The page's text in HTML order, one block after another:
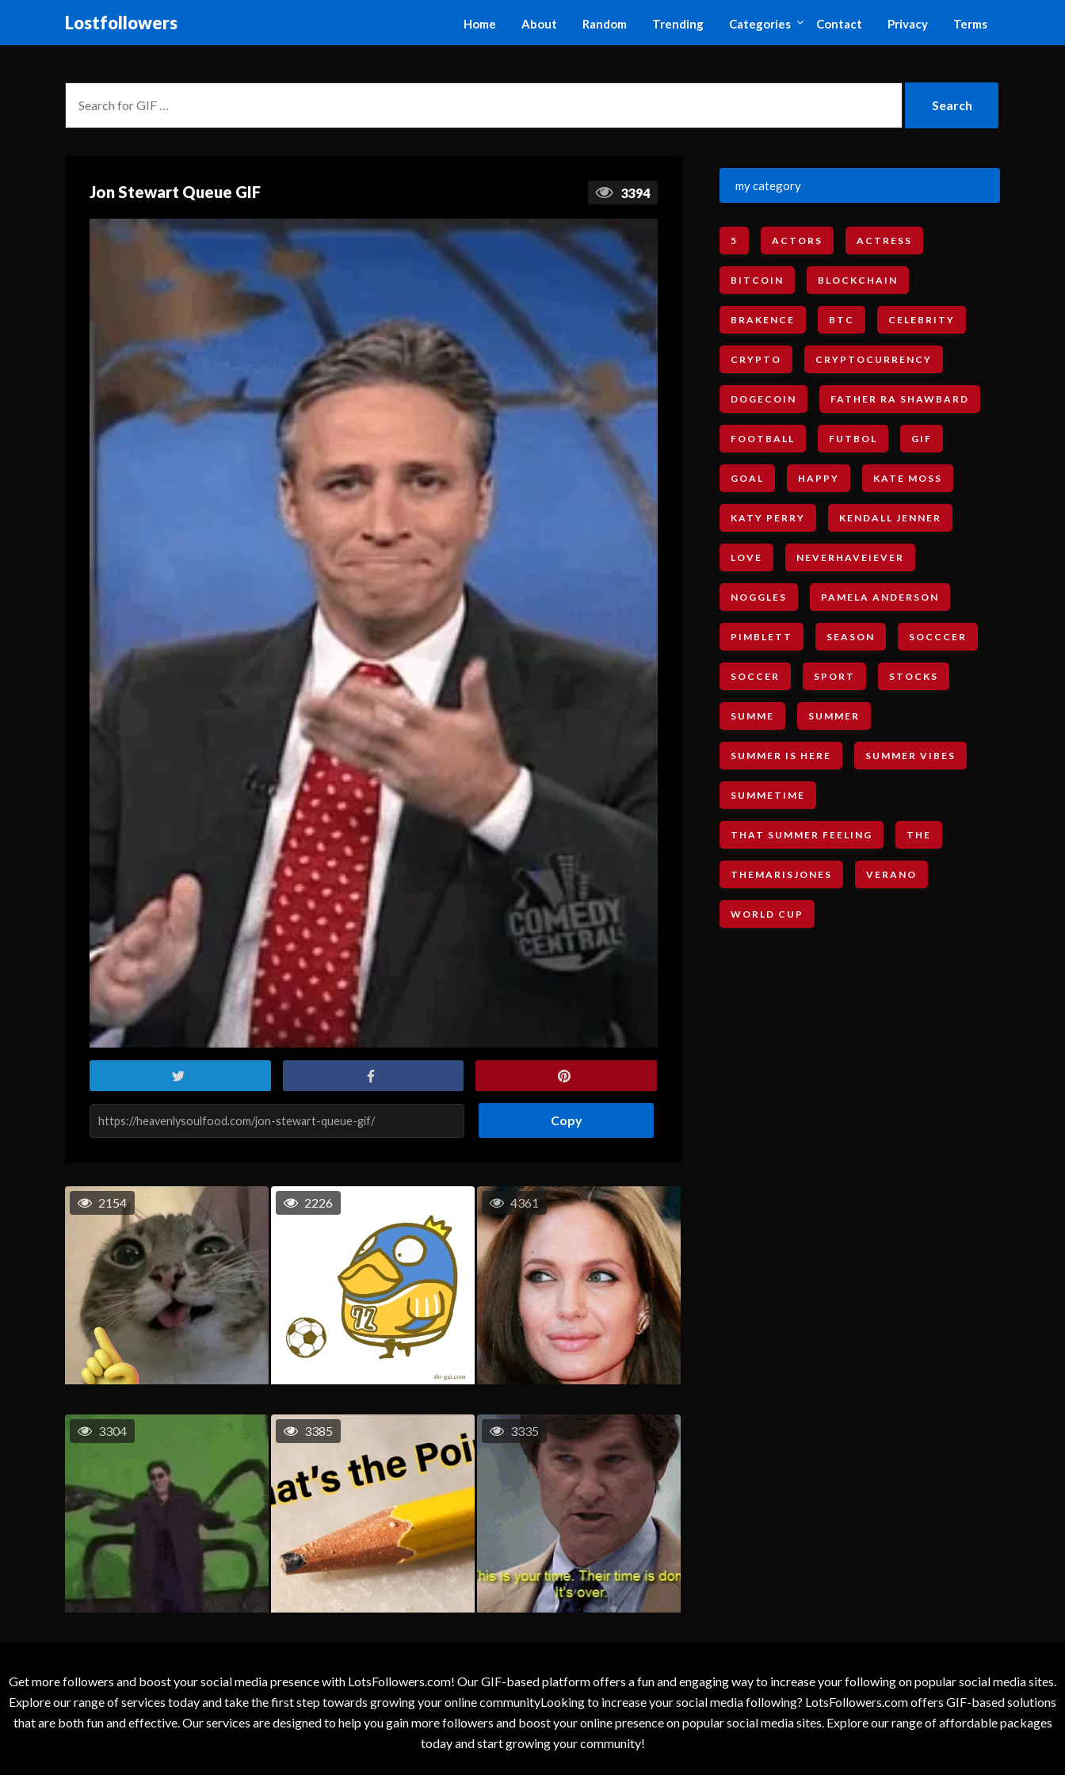
Lostfollowers Home About Random Trending Categories Contact Privacy Terms
Jon Stewart Queue GIF 3394
Copy
2154 2226 4361
3304 3385 3335
my category
5 ACTORS ACTRESS
BITCOIN BLOCKCHAIN
BRAKENCE BTC CELEBRITY
CRYPTO CRYPTOCURRENCY
DOGECOIN FATHER RA SHAWBARD
FOOTBALL FUTBOL GIF
GOAL HAPPY KATE MOSS
KATY PERRY KENDALL JENNER
LOVE NEVERHAVEIEVER
NOGGLES PAMELA ANDERSON
PIMBLETT SEASON SOCCCER
SOCCER SPORT STOCKS
SUMME SUMMER
SUMMER IS HERE SUMMER VIBES
SUMMETIME
THAT SUMMER FEELING THE
THEMARISJONES VERANO
WORLD CUP
Get more followers and boost your social media presence with LotsFollowers.com! Our GIF-based platform offers a fun and engaging way to increase your following on popular social media sites.
Explore our range of services today and take the first step towards growing your online communityLooking to increase your social media following? LotsFollowers.com offers GIF-based solutions
that are both fun and effective. Our services are designed to help you gain more followers and boost your online presence on popular social media sites. Explore our range of affordable packages
today and start growing your community!